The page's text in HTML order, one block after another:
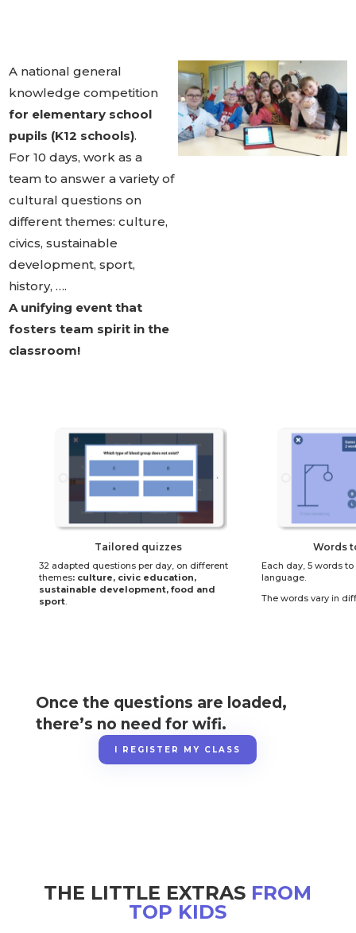
A national general
knowledge competition
for elementary school
pupils (K12 schools).
For 10 days, work as a
team to answer a variety of
cultural questions on
different themes: culture,
civics, sustainable
development, sport,
history, ….
A unifying event that
fosters team spirit in the
classroom!
Tailored quizzes
32 adapted questions per day, on different
themes: culture, civic education,
sustainable development, food and
sport.
Words
Each day, 5 words
language.
The words vary in
Once the questions are loaded,
there’s no need for wifi.
I REGISTER MY CLASS
THE LITTLE EXTRAS FROM
TOP KIDS